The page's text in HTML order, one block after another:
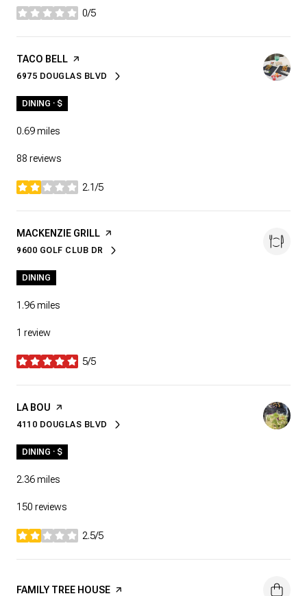
0/5
stars
VISIT THE
TACO BELL PAGE ON YELP
SEARCH
6975 DOUGLAS BLVDON GOOGLE MAPS
DINING · $
0.69miles
88 reviews
2.1/5
stars
VISIT THE
MACKENZIE GRILL PAGE ON YELP
SEARCH
9600 GOLF CLUB DRON GOOGLE MAPS
DINING
1.96miles
1 review
5/5
stars
VISIT THE
LA BOU PAGE ON YELP
SEARCH
4110 DOUGLAS BLVDON GOOGLE MAPS
DINING · $
2.36miles
150 reviews
2.5/5
stars
VISIT THE
FAMILY TREE HOUSE PAGE ON YELP